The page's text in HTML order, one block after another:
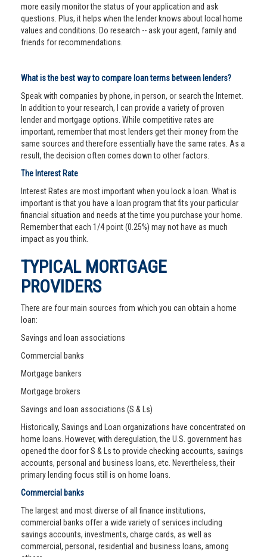
more easily monitor the status of your application and ask
questions. Plus, it helps when the lender knows about local home
values and conditions. Do research -- ask your agent, family and
friends for recommendations.
What is the best way to compare loan terms between lenders?
Speak with companies by phone, in person, or search the Internet.
In addition to your research, I can provide a variety of proven
lender and mortgage options. While competitive rates are
important, remember that most lenders get their money from the
same sources and therefore essentially have the same rates. As a
result, the decision often comes down to other factors.
The Interest Rate
Interest Rates are most important when you lock a loan. What is
important is that you have a loan program that fits your particular
financial situation and needs at the time you purchase your home.
Remember that each 1/4 point (0.25%) may not have as much
impact as you think.
TYPICAL MORTGAGE
PROVIDERS
There are four main sources from which you can obtain a home
loan:
Savings and loan associations
Commercial banks
Mortgage bankers
Mortgage brokers
Savings and loan associations (S & Ls)
Historically, Savings and Loan organizations have concentrated on
home loans. However, with deregulation, the U.S. government has
opened the door for S & Ls to provide checking accounts, savings
accounts, personal and business loans, etc. Nevertheless, their
primary lending focus still is on home loans.
Commercial banks
The largest and most diverse of all finance institutions,
commercial banks offer a wide variety of services including
savings accounts, investments, charge cards, as well as
commercial, personal, residential and business loans, among